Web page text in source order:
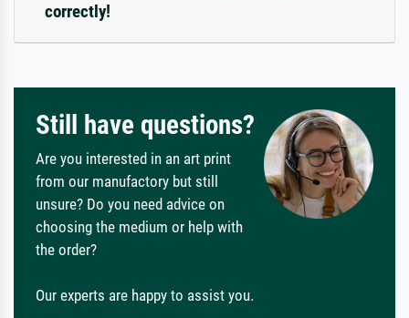
correctly!
Still have questions?
Are you interested in an art print
from our manufactory but still
unsure? Do you need advice on
choosing the medium or help with
the order?
Our experts are happy to assist you.